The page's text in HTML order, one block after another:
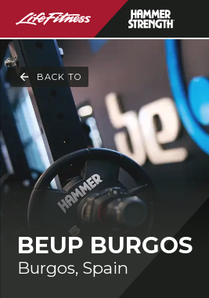
BACK TO
BEUP BURGOS
Burgos, Spain